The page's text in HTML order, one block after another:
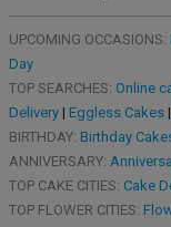
UPCOMING OCCASIONS:
Day
TOP SEARCHES: Online
Delivery| Eggless Cakes|
BIRTHDAY: Birthday
ANNIVERSARY:
TOP CAKE CITIES: Cake
TOP FLOWER CITIES: